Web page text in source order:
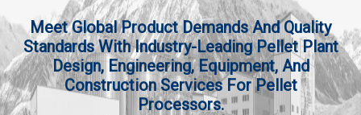
Meet Global Product Demands And Quality
Standards With Industry-Leading Pellet Plant
Design, Engineering, Equipment, And
Construction Services For Pellet
Processors.